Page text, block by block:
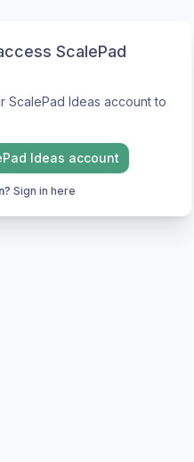
ScalePad
ScalePad Ideas account to
Ideas account
Sign in here